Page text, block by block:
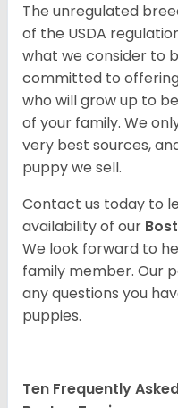
The unregulated
of the USDA
what we consider to
committed to
who will grow up to
of your family. We
very best sources,
puppy we sell.
Contact us today to
availability of our
We look forward to
family member. Our
any questions you
puppies.
Ten Frequently